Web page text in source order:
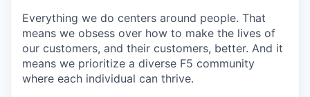
Everything we do centers around people. That
means we obsess over how to make the lives of
our customers, and their customers, better. And it
means we prioritize a diverse F5 community
where each individual can thrive.